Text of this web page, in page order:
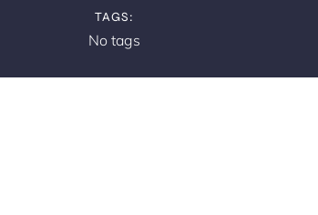
TAGS:
No tags